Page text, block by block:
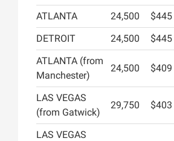
ATLANTA 24,500
$445
DETROIT
24,500
$445
ATLANTA (from
Manchester)
24,500 $409
LAS VEGAS
(from Gatwick)
29,750 $403
LAS VEGAS